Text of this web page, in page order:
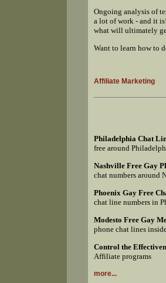
Ongoing analysis of
a lot of work - and it
what will ultimately
Want to learn how to
Affiliate Marketing
Philadelphia Chat
free around
Nashville Free Gay
chat numbers around
Phoenix Gay Free
chat line numbers in
Modesto Free Gay
phone chat lines
Control the
Affiliate programs
more...